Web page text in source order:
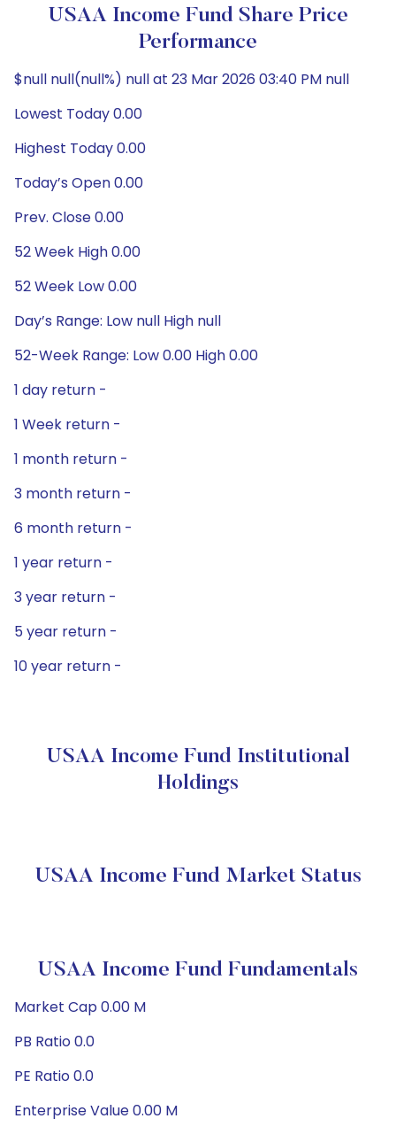
USAA Income Fund Share Price
Performance
$null null(null%) null at 23 Mar 2026 03:40 PM null
Lowest Today 0.00
Highest Today 0.00
Today’s Open 0.00
Prev. Close 0.00
52 Week High 0.00
52 Week Low 0.00
Day’s Range: Low null High null
52-Week Range: Low 0.00 High 0.00
1 day return -
1 Week return -
1 month return -
3 month return -
6 month return -
1 year return -
3 year return -
5 year return -
10 year return -
USAA Income Fund Institutional
Holdings
USAA Income Fund Market Status
USAA Income Fund Fundamentals
Market Cap 0.00 M
PB Ratio 0.0
PE Ratio 0.0
Enterprise Value 0.00 M